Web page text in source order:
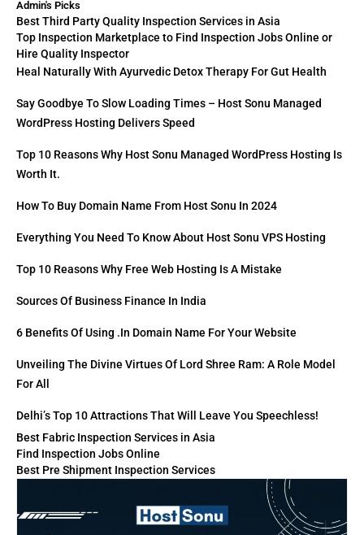
Admin's Picks
Best Third Party Quality Inspection Services in Asia
Top Inspection Marketplace to Find Inspection Jobs Online or
Hire Quality Inspector
Heal Naturally With Ayurvedic Detox Therapy For Gut Health
Say Goodbye To Slow Loading Times – Host Sonu Managed
WordPress Hosting Delivers Speed
Top 10 Reasons Why Host Sonu Managed WordPress Hosting Is
Worth It.
How To Buy Domain Name From Host Sonu In 2024
Everything You Need To Know About Host Sonu VPS Hosting
Top 10 Reasons Why Free Web Hosting Is A Mistake
Sources Of Business Finance In India
6 Benefits Of Using .in Domain Name For Your Website
Unveiling The Divine Virtues Of Lord Shree Ram: A Role Model
For All
Delhi’s Top 10 Attractions That Will Leave You Speechless!
Best Fabric Inspection Services in Asia
Find Inspection Jobs Online
Best Pre Shipment Inspection Services